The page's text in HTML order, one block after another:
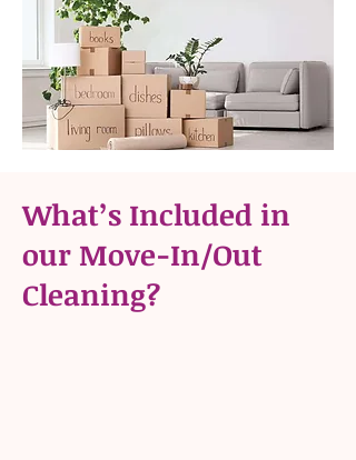
What’s Included in
our Move-In/Out
Cleaning?